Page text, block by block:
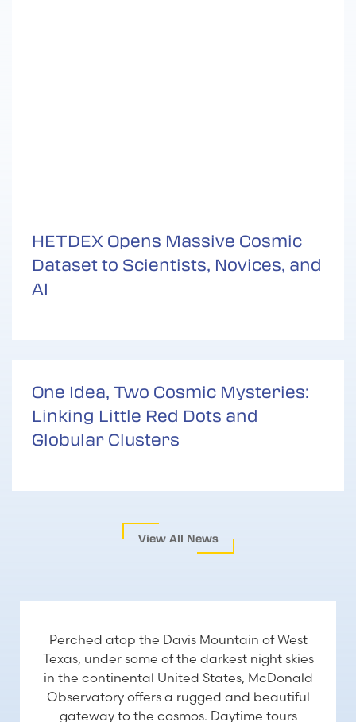
HETDEX Opens Massive Cosmic
Dataset to Scientists, Novices, and
AI
One Idea, Two Cosmic Mysteries:
Linking Little Red Dots and
Globular Clusters
View All News
VISITING US
Perched atop the Davis Mountain of West
Texas, under some of the darkest night skies
in the continental United States, McDonald
Observatory offers a rugged and beautiful
gateway to the cosmos. Daytime tours